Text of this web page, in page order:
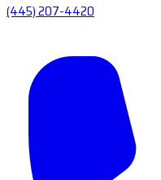
(445) 207-4420